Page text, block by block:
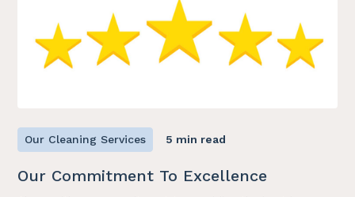
Our Cleaning Services 5 min read
Our Commitment To Excellence